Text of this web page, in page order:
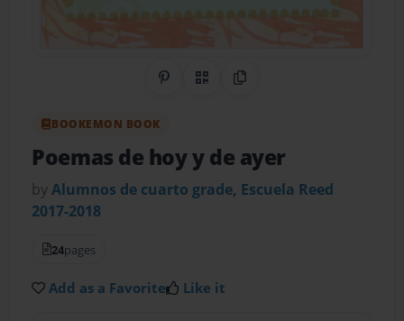
Share on Pinterest
QR CodeCopy Link
BOOKEMON BOOK
Poemas de hoy y de ayer
byAlumnos de cuarto grade, Escuela Reed
2017-2018
24pages
Add as a Favorite Like it